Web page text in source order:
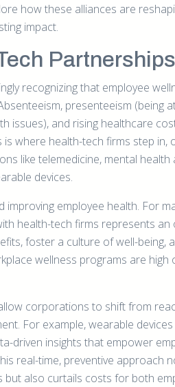
how these alliances are
impact.
recognizing that employee
presenteeism (being
issues), and rising healthcare
is where health-tech firms step in,
like telemedicine, mental health
devices.
improving employee health. For
health-tech firms represents
foster a culture of well-being,
wellness programs are high
corporations to shift from
For example, wearable devices
driven insights that empower
real-time, preventive approach
but also curtails costs for both